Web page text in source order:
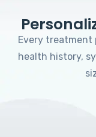
Every treatment
health history,